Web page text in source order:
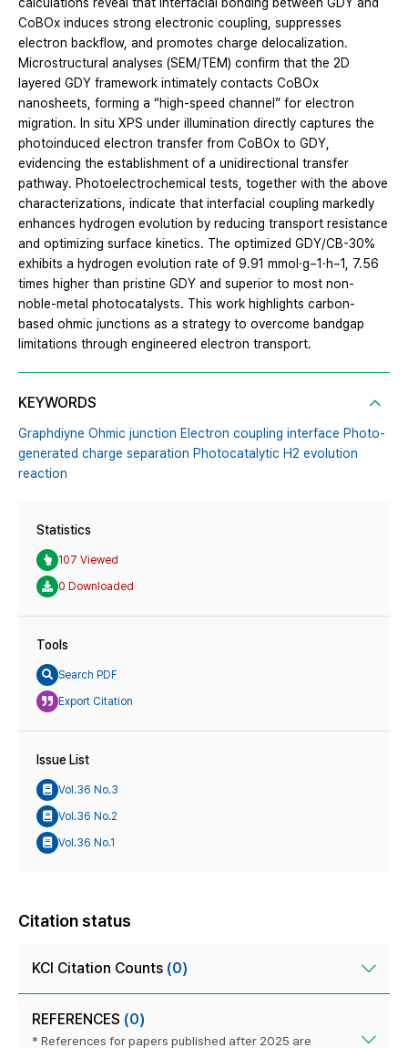
calculations reveal that interfacial bonding between GDY and
CoBOx induces strong electronic coupling, suppresses
electron backflow, and promotes charge delocalization.
Microstructural analyses (SEM/TEM) confirm that the 2D
layered GDY framework intimately contacts CoBOx
nanosheets, forming a “high-speed channel” for electron
migration. In situ XPS under illumination directly captures the
photoinduced electron transfer from CoBOx to GDY,
evidencing the establishment of a unidirectional transfer
pathway. Photoelectrochemical tests, together with the above
characterizations, indicate that interfacial coupling markedly
enhances hydrogen evolution by reducing transport resistance
and optimizing surface kinetics. The optimized GDY/CB-30%
exhibits a hydrogen evolution rate of 9.91 mmol·g−1·h−1, 7.56
times higher than pristine GDY and superior to most non-
noble-metal photocatalysts. This work highlights carbon-
based ohmic junctions as a strategy to overcome bandgap
limitations through engineered electron transport.
KEYWORDS
Graphdiyne Ohmic junction Electron coupling interface Photo-
generated charge separation Photocatalytic H2 evolution
reaction
Statistics
107 Viewed
0 Downloaded
Tools
Search PDF
Export Citation
Issue List
Vol.36 No.3
Vol.36 No.2
Vol.36 No.1
Citation status
KCI Citation Counts (0)
REFERENCES (0)
* References for papers published after 2025 are